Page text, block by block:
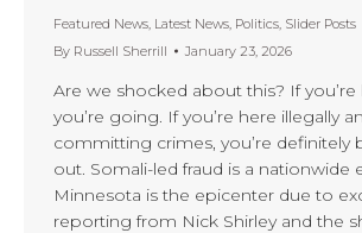
Featured News, Latest News, Politics, Slider Posts
By Russell Sherrill January 23, 2026
Are we shocked about this? If you’re
you’re going. If you’re here illegally
committing crimes, you’re definitely
out. Somali-led fraud is a nationwide
Minnesota is the epicenter due to
reporting from Nick Shirley and the